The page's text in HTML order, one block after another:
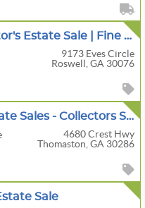
Roswell Collector's Estate Sale | Fine Furniture, Appliances, Musical Instruments, Tools & More
9173 Eves Circle
Roswell, GA 30076
Granny Iris Estate Sales - Collectors Sale! Rare Primitives/Pottery/ Folk Art/ Quilts & More!
4680 Crest Hwy
Thomaston, GA 30286
Sale